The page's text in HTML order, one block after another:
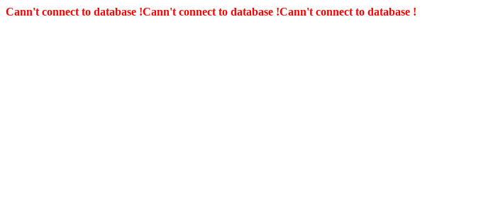
Cann't connect to database !Cann't connect to database !Cann't connect to database !